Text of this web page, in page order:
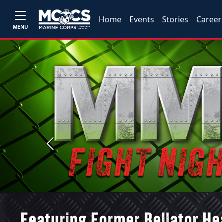
MENU
Home Events Stories
Previous